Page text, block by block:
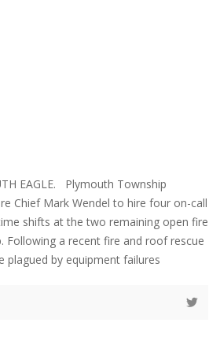
EAGLE. Plymouth Township
Chief Mark Wendel to hire four on-call
shifts at the two remaining open fire
Following a recent fire and roof rescue
plagued by equipment failures